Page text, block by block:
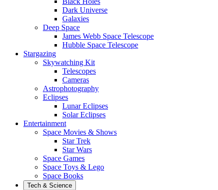
Dark Universe
Galaxies
Deep Space
James Webb Space Telescope
Hubble Space Telescope
Stargazing
Skywatching Kit
Telescopes
Cameras
Astrophotography
Eclipses
Lunar Eclipses
Solar Eclipses
Entertainment
Space Movies & Shows
Star Trek
Star Wars
Space Games
Space Toys & Lego
Space Books
Tech & Science